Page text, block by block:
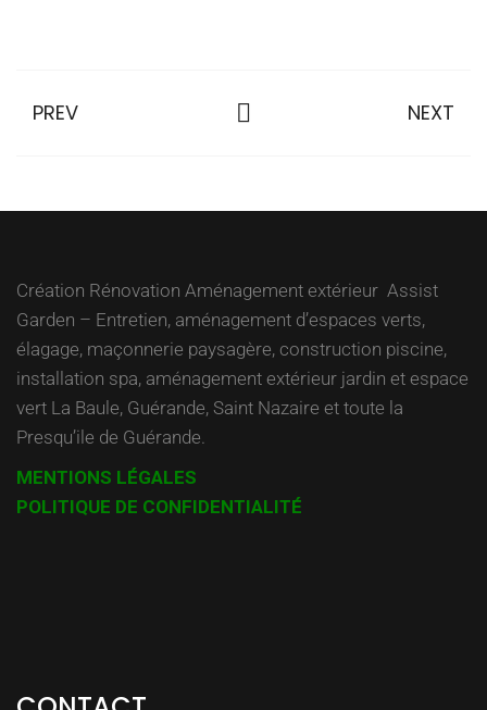
PREV NEXT
Création Rénovation Aménagement extérieur Assist
Garden – Entretien, aménagement d’espaces verts,
élagage, maçonnerie paysagère, construction piscine,
installation spa, aménagement extérieur jardin et espace
vert La Baule, Guérande, Saint Nazaire et toute la
Presqu’ile de Guérande.
MENTIONS LÉGALES
POLITIQUE DE CONFIDENTIALITÉ